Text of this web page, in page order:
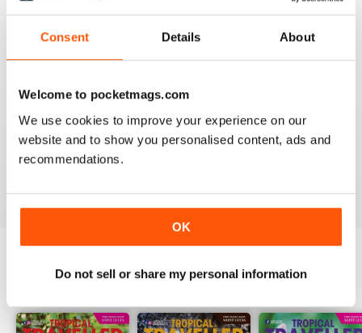
Consent Details About
Welcome to pocketmags.com
We use cookies to improve your experience on our
website and to show you personalised content, ads and
recommendations.
OK
Do not sell or share my personal information
5
0
3 0
2
1
BACK ISSUES